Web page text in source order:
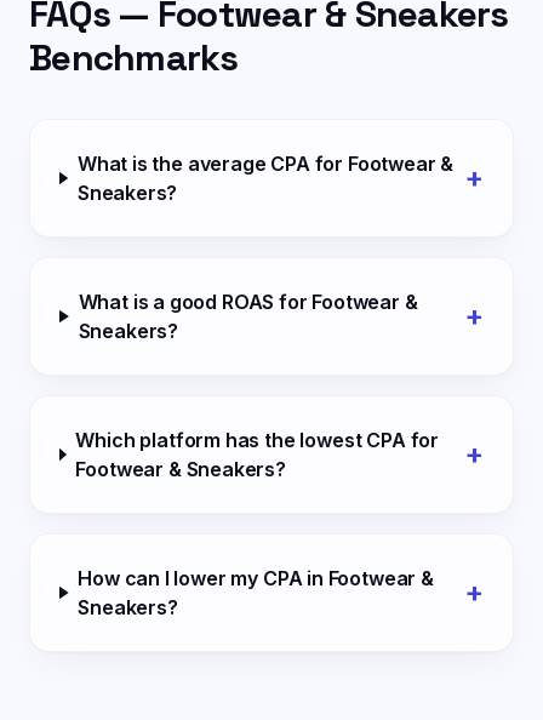
FAQs — Footwear & Sneakers
Benchmarks
What is the average CPA for Footwear &
Sneakers?
+
What is a good ROAS for Footwear &
Sneakers?
+
Which platform has the lowest CPA for
Footwear & Sneakers?
+
How can I lower my CPA in Footwear &
Sneakers?
+